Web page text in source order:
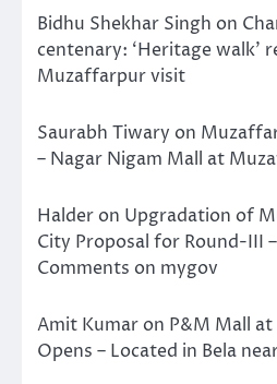
Bidhu Shekhar Singh on
centenary: ‘Heritage walk’
Muzaffarpur visit
Saurabh Tiwary on
– Nagar Nigam Mall at
Halder on Upgradation of
City Proposal for Round-III
Comments on mygov
Amit Kumar on P&M Mall
Opens – Located in Bela